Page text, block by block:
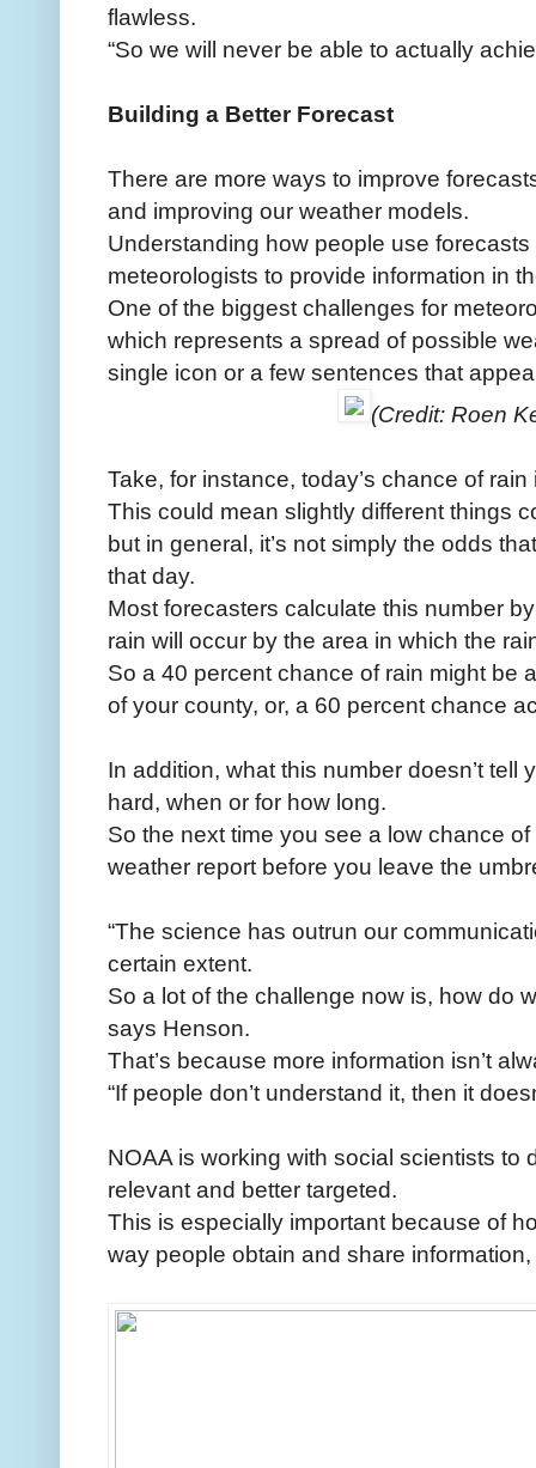
flawless.
“So we will never be able to actually
Building a Better Forecast
There are more ways to improve
and improving our weather models.
Understanding how people use
meteorologists to provide information in
One of the biggest challenges for
which represents a spread of possible
single icon or a few sentences that
(Credit: Roen
Take, for instance, today’s chance of
This could mean slightly different things
but in general, it’s not simply the odds
that day.
Most forecasters calculate this number
rain will occur by the area in which the
So a 40 percent chance of rain might be
of your county, or, a 60 percent chance
In addition, what this number doesn’t tell
hard, when or for how long.
So the next time you see a low chance
weather report before you leave the
“The science has outrun our
certain extent.
So a lot of the challenge now is, how do
says Henson.
That’s because more information isn’t
“If people don’t understand it, then it
NOAA is working with social scientists to
relevant and better targeted.
This is especially important because of
way people obtain and share